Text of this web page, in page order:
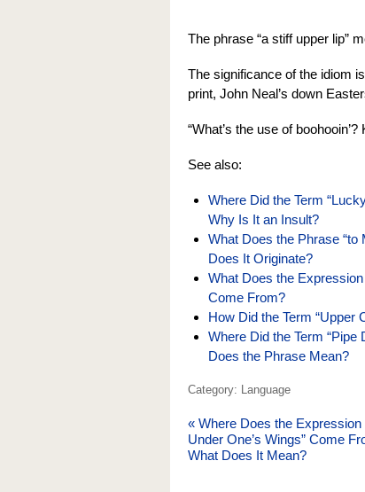
The phrase “a stiff upper lip”
The significance of the idiom
print, John Neal’s down
“What’s the use of
See also:
Where Did the Term
Why Is It an Insult?
What Does the Phrase “to
Does It Originate?
What Does the
Come From?
How Did the Term “Upper
Where Did the Term
Does the Phrase Mean?
Category: Language
« Where Does the Expression
Under One’s Wings” Come
What Does It Mean?